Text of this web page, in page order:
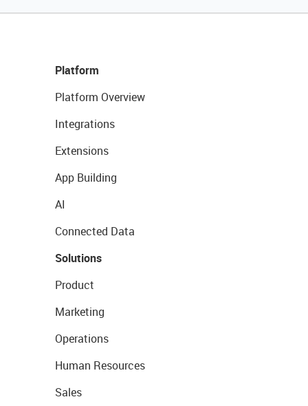
Platform
Platform Overview
Integrations
Extensions
App Building
AI
Connected Data
Solutions
Product
Marketing
Operations
Human Resources
Sales